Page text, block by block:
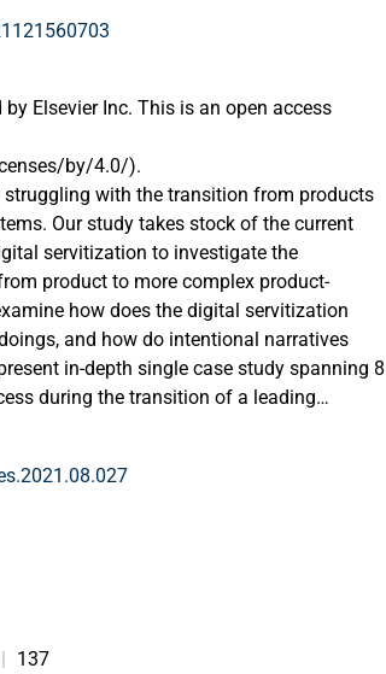
Elsevier Inc. This is an open access
by/4.0/).
with the transition from products
Our study takes stock of the current
servitization to investigate the
product to more complex product-
how does the digital servitization
and how do intentional narratives
in-depth single case study spanning 8
during the transition of a leading
sayings and doings, to map the change
and, in a second stage, as digital
this study unpacks the role of
servitization as a lengthy change
provides a detailed depiction of the
Thus, the process may be challenging but
narratives as a strategic practice.
| 137